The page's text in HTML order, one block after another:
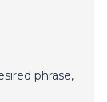
phrase,